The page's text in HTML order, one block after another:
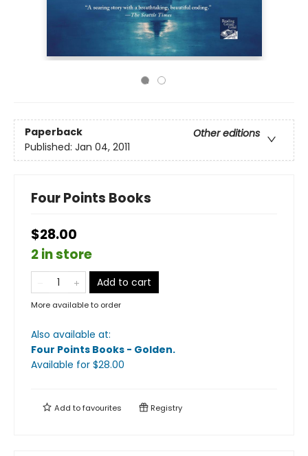
Paperback
Other editions
Published: Jan 04, 2011
Four Points Books
$28.00
2 in store
Add to cart
More available to order
Also available at:
Four Points Books - Golden.
Available for $28.00
Add tofavourites Registry